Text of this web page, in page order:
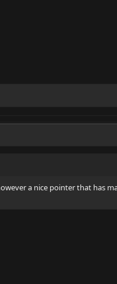
a nice pointer that has